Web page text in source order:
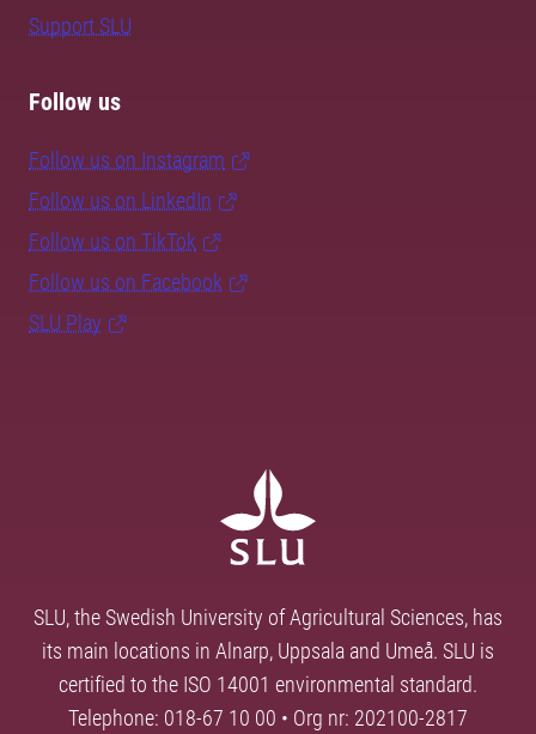
Support SLU
Follow us
Follow us on Instagram
Follow us on LinkedIn
Follow us on TikTok
Follow us on Facebook
SLU Play
SLU, the Swedish University of Agricultural Sciences, has
its main locations in Alnarp, Uppsala and Umeå. SLU is
certified to the ISO 14001 environmental standard.
Telephone: 018-67 10 00 • Org nr: 202100-2817